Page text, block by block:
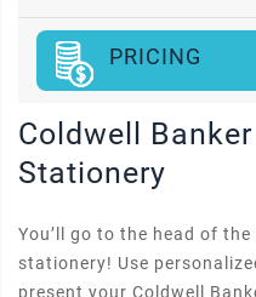
PRICING
Coldwell
Stationery
You’ll go to the head of
stationery! Use
present your Coldwell